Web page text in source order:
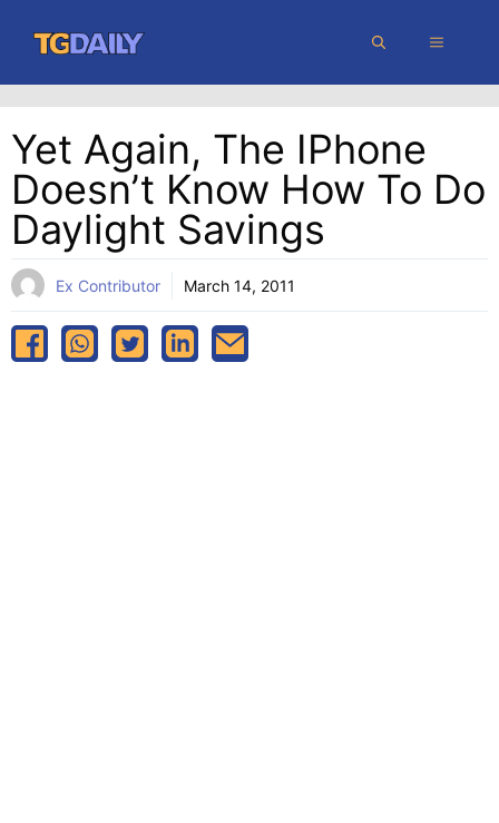
content
MENU
Yet Again, The IPhone
Doesn’t Know How To Do
Daylight Savings
Ex Contributor March 14, 2011